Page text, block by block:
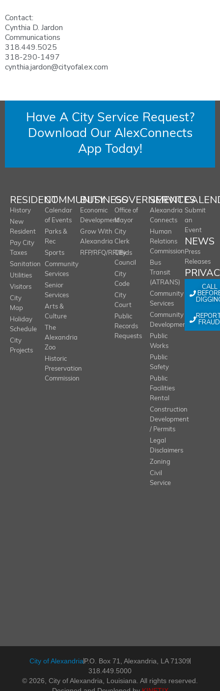
Contact:
Cynthia D. Jardon
Communications
318.449.5025
318-290-1497
cynthia.jardon@cityofalex.com
Have A City Service Request?
Download Our AlexConnects
App Today!
RESIDENT
History
New
Resident
Pay City
Taxes
Sanitation
Utilities
Visitors
City
Map
Holiday
Schedule
City
Projects
COMMUNITY
Calendar
of Events
Parks &
Rec
Sports
Community
Services
Senior
Services
Arts &
Culture
The
Alexandria
Zoo
Historic
Preservation
Commission
BUSINESS
Economic
Development
Grow With
Alexandria
RFP/RFQ/RFI/Bids
GOVERNMENT
Office of
Mayor
City
Clerk
City
Council
City
Code
City
Court
Public
Records
Requests
SERVICES
Alexandria
Connects
Human
Relations
Commission
Bus
Transit
(ATRANS)
Community
Services
Community
Development
Public
Works
Public
Safety
Public
Facilities
Rental
Construction
Development
/ Permits
Legal
Disclaimers
Zoning
Civil
Service
Submit
an
Event
NEWS
Press
Releases
CALL
FRAUD
City of AlexandriaP.O. Box 71, Alexandria, LA 71309
318.449.5000
© 2026, City of Alexandria, Louisiana. All rights reserved.